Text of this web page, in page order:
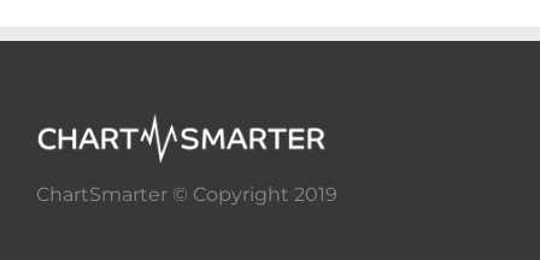
ChartSmarter © Copyright 2019